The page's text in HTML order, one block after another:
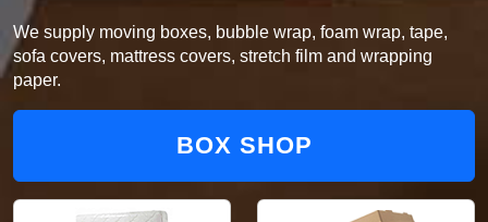
We supply moving boxes, bubble wrap, foam wrap, tape,
sofa covers, mattress covers, stretch film and wrapping
paper.
BOX SHOP